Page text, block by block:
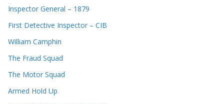
Inspector General – 1879
First Detective Inspector – CIB
William Camphin
The Fraud Squad
The Motor Squad
Armed Hold Up